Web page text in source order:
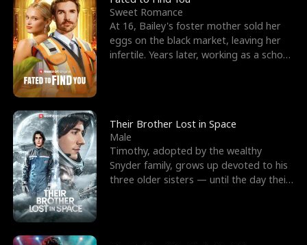
Sweet Romance
At 16, Bailey's foster mother sold her
eggs on the black market, leaving her
infertile. Years later, working as a school
Their Brother Lost in Space
Male
Timothy, adopted by the wealthy
Snyder family, grows up devoted to his
three older sisters — until the day their